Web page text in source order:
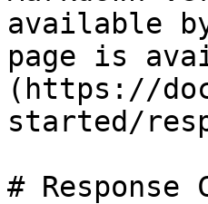
available
page is
(https://
started/
# Response